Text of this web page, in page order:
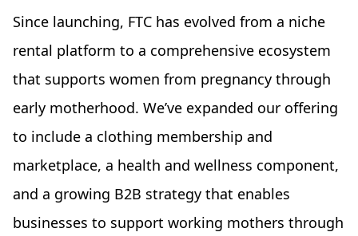
Since launching, FTC has evolved from a niche
rental platform to a comprehensive ecosystem
that supports women from pregnancy through
early motherhood. We’ve expanded our offering
to include a clothing membership and
marketplace, a health and wellness component,
and a growing B2B strategy that enables
businesses to support working mothers through